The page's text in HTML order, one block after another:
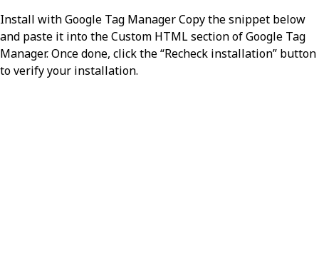
Install with Google Tag Manager Copy the snippet below
and paste it into the Custom HTML section of Google Tag
Manager. Once done, click the “Recheck installation” button
to verify your installation.